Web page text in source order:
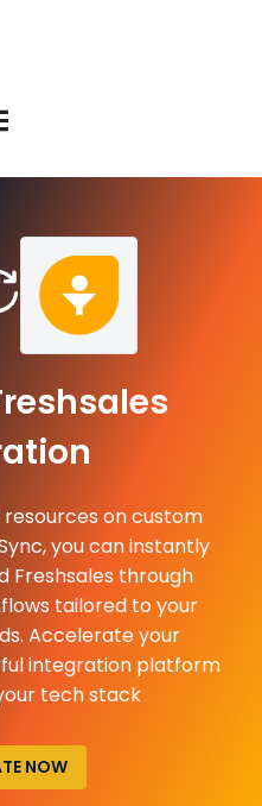
on custom
you can instantly
Freshsales through
tailored to your
Accelerate your
integration platform
tech stack
NOW